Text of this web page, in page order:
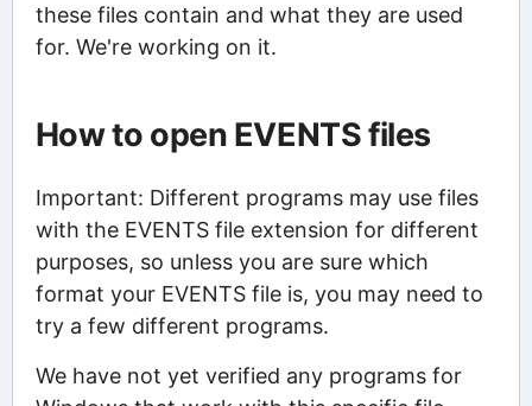
these files contain and what they are used
for. We're working on it.
How to open EVENTS files
Important: Different programs may use files
with the EVENTS file extension for different
purposes, so unless you are sure which
format your EVENTS file is, you may need to
try a few different programs.
We have not yet verified any programs for